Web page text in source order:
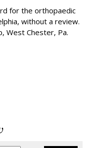
for the orthopaedic
without a review.
West Chester, Pa.